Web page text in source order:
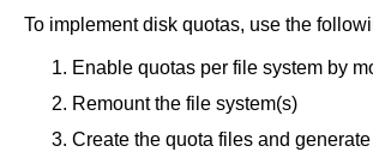
To implement disk quotas, use the
Enable quotas per file system by
Remount the file system(s)
Create the quota files and